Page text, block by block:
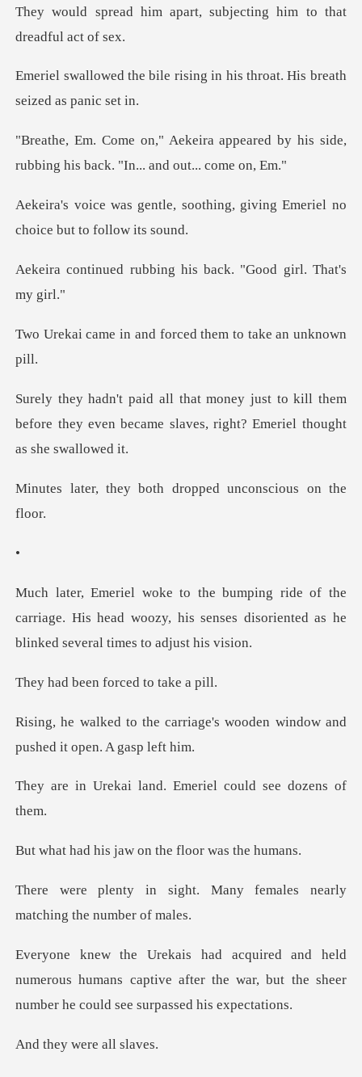
art, subjecting him to t
rising in his throat. His b
peared by his side,
rubbing his ba
oothing, giving Emeriel no
ch
bing his back. "Good
and forced them to
to kill them
before they even became slaves,
both dropped uncon
e
carriage. His head woozy, his senses disoriente
n forced to
riage's wooden window and
pu
land. Emeriel could
jaw on the floo
t. Many females nearly
ma
umerous humans captive after the war, but the she
were al